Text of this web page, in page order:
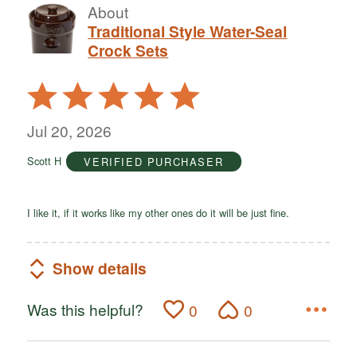
About
Traditional Style Water-Seal
Crock Sets
Rated
5
out
5
Jul 20, 2026
Scott H VERIFIED PURCHASER
I like it, if it works like my other ones do it will be just fine.
Show details
Was this helpful? 0 0